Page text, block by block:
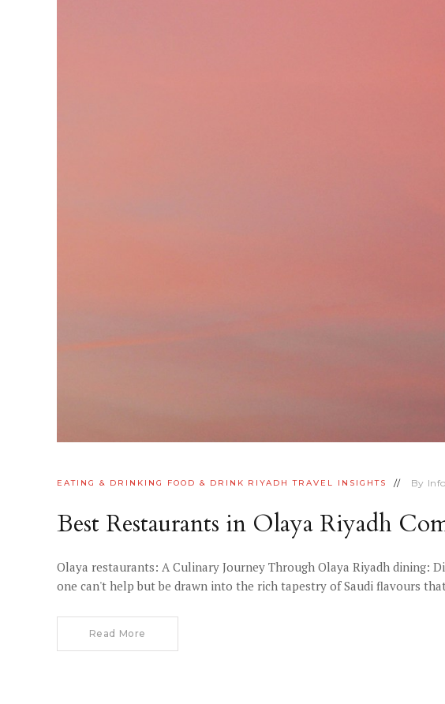
EATING & DRINKING FOOD & DRINK RIYADH TRAVEL INSIGHTS By
Best Restaurants in Olaya Riyadh
Olaya restaurants: A Culinary Journey Through Olaya Riyadh dining:
one can't help but be drawn into the rich tapestry of Saudi flavours
Read More